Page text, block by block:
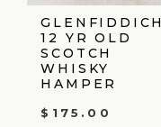
GLENFIDDICH
12 YR OLD
SCOTCH
WHISKY
HAMPER
$ 175.00